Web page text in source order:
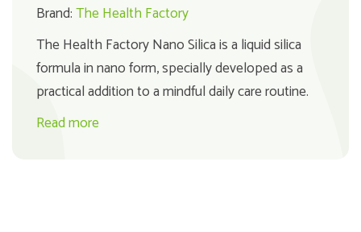
Brand:The Health Factory
The Health Factory Nano Silica is a liquid silica
formula in nano form, specially developed as a
practical addition to a mindful daily care routine.
Read more